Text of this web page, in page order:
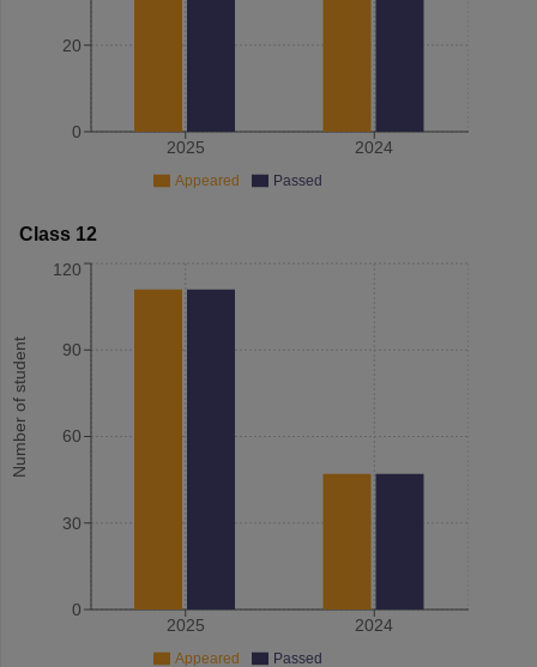
2025 2024
0
20
Appeared Passed
Class 12
Number of student
2025 2024
0
30
60
90
120
Appeared Passed